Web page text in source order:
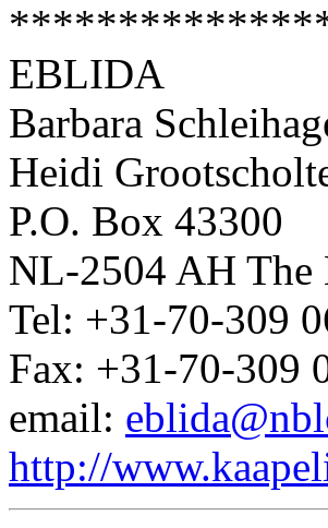
EBLIDA
Barbara
Heidi
P.O. Box 43300
NL-2504 AH The
Tel: +31-70-309
Fax: +31-70-309
email:
http://